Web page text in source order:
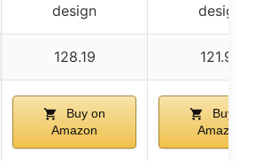
design
design
128.19 121.95
Buy on
Amazon
Buy on
Amazon